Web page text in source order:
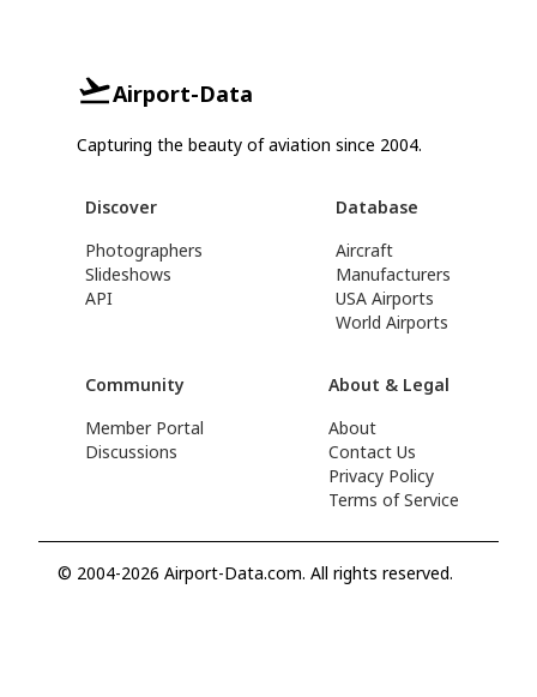
Airport-Data
Capturing the beauty of aviation since 2004.
Discover
Photographers
Slideshows
API
Database
Aircraft
Manufacturers
USA Airports
World Airports
Community
Member Portal
Discussions
About & Legal
About
Contact Us
Privacy Policy
Terms of Service
© 2004-2026 Airport-Data.com. All rights reserved.